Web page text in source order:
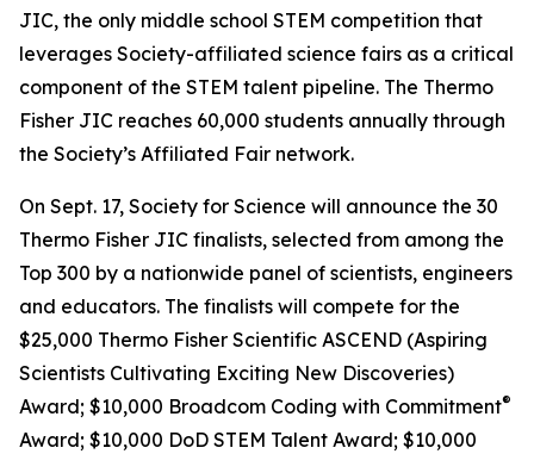
JIC, the only middle school STEM competition that
leverages Society-affiliated science fairs as a critical
component of the STEM talent pipeline. The Thermo
Fisher JIC reaches 60,000 students annually through
the Society’s Affiliated Fair network.
On Sept. 17, Society for Science will announce the 30
Thermo Fisher JIC finalists, selected from among the
Top 300 by a nationwide panel of scientists, engineers
and educators. The finalists will compete for the
$25,000 Thermo Fisher Scientific ASCEND (Aspiring
Scientists Cultivating Exciting New Discoveries)
Award; $10,000 Broadcom Coding with Commitment®
Award; $10,000 DoD STEM Talent Award; $10,000